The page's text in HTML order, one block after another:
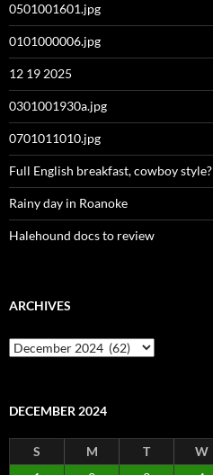
0501001601.jpg
0101000006.jpg
12 19 2025
0301001930a.jpg
0701011010.jpg
Full English breakfast, cowboy style?
Rainy day in Roanoke
Halehound docs to review
ARCHIVES
Archives
DECEMBER 2024
S M T W